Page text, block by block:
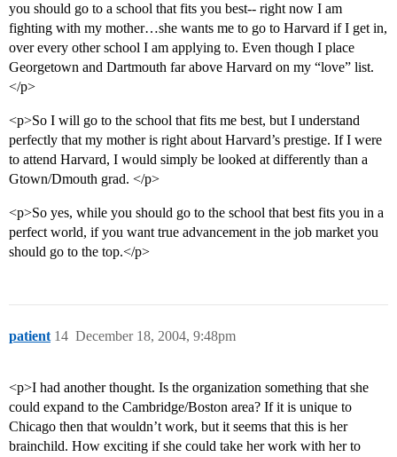
you should go to a school that fits you best-- right now I am
fighting with my mother…she wants me to go to Harvard if I get in,
over every other school I am applying to. Even though I place
Georgetown and Dartmouth far above Harvard on my “love” list.
</p>
<p>So I will go to the school that fits me best, but I understand
perfectly that my mother is right about Harvard’s prestige. If I were
to attend Harvard, I would simply be looked at differently than a
Gtown/Dmouth grad. </p>
<p>So yes, while you should go to the school that best fits you in a
perfect world, if you want true advancement in the job market you
should go to the top.</p>
patient December 18, 2004, 9:48pm
14
<p>I had another thought. Is the organization something that she
could expand to the Cambridge/Boston area? If it is unique to
Chicago then that wouldn’t work, but it seems that this is her
brainchild. How exciting if she could take her work with her to